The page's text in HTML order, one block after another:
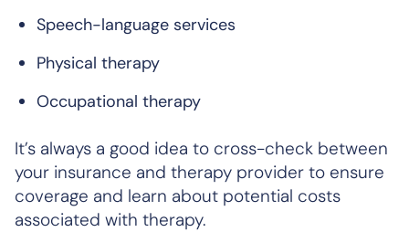
Speech-language services
Physical therapy
Occupational therapy
It’s always a good idea to cross-check between
your insurance and therapy provider to ensure
coverage and learn about potential costs
associated with therapy.